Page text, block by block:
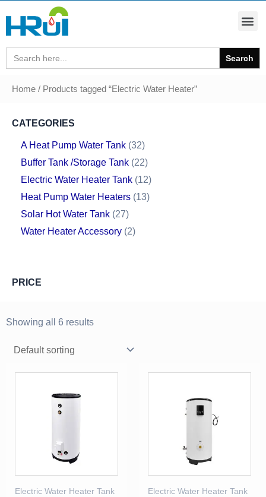
Search
for:
Home / Products tagged “Electric Water Heater”
CATEGORIES
A Heat Pump Water Tank 32
Buffer Tank /Storage Tank 22
Electric Water Heater Tank 12
Heat Pump Water Heaters 13
Solar Hot Water Tank 27
Water Heater Accessory 2
PRICE
Showing all 6 results
Electric Water Heater Tank Electric Water Heater Tank